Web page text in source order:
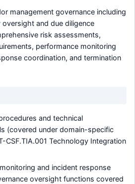
management governance including
and due diligence
risk assessments,
performance monitoring
coordination, and termination
and technical
(covered under domain-specific
CSF.TIA.001 Technology Integration
and incident response
oversight functions covered